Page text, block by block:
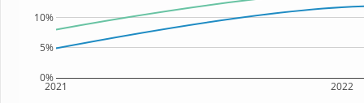
2021 2022
0%
5%
10%